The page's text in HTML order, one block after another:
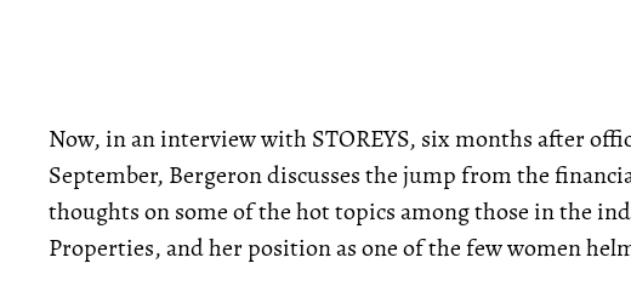
Now, in an interview with STOREYS, six months after
September, Bergeron discusses the jump from the
thoughts on some of the hot topics among those in the
Properties, and her position as one of the few women